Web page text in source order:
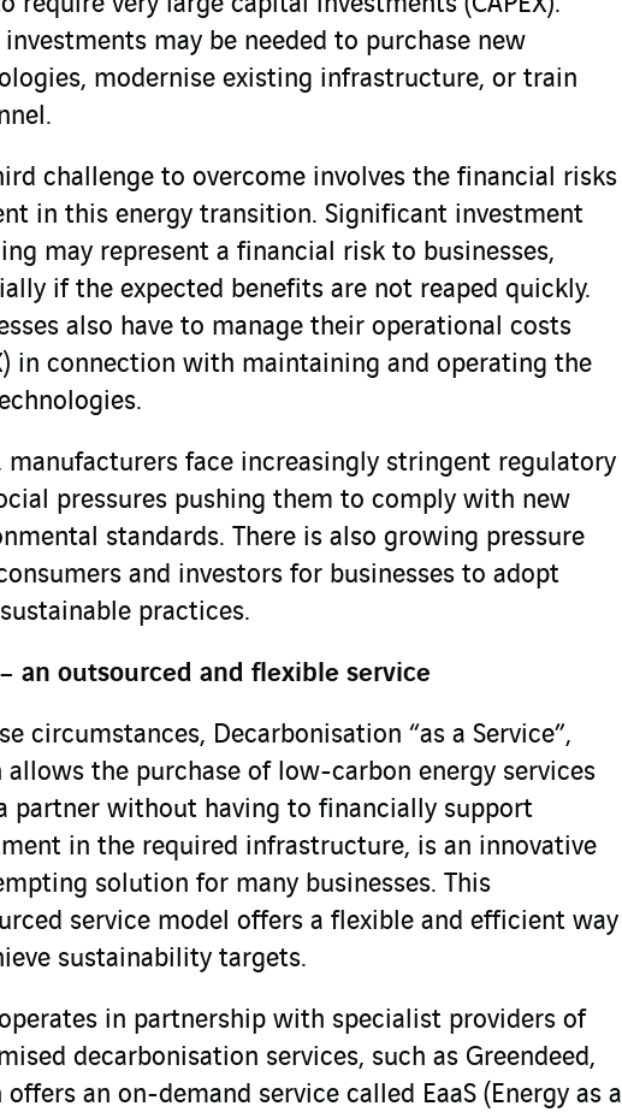
investments may be needed to purchase new
modernise existing infrastructure, or train
challenge to overcome involves the financial risks
in this energy transition. Significant investment
may represent a financial risk to businesses,
if the expected benefits are not reaped quickly.
also have to manage their operational costs
in connection with maintaining and operating the
manufacturers face increasingly stringent regulatory
pressures pushing them to comply with new
standards. There is also growing pressure
and investors for businesses to adopt
practices.
– an outsourced and flexible service
circumstances, Decarbonisation “as a Service”,
allows the purchase of low-carbon energy services
partner without having to financially support
in the required infrastructure, is an innovative
solution for many businesses. This
service model offers a flexible and efficient way
sustainability targets.
operates in partnership with specialist providers of
decarbonisation services, such as Greendeed,
an on-demand service called EaaS (Energy as a